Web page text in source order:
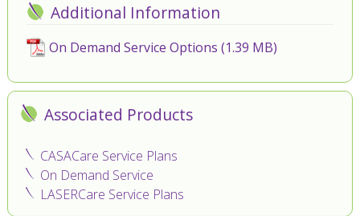
Additional Information
On Demand Service Options
Associated Products
CASACare Service Plans
On Demand Service
LASERCare Service Plans